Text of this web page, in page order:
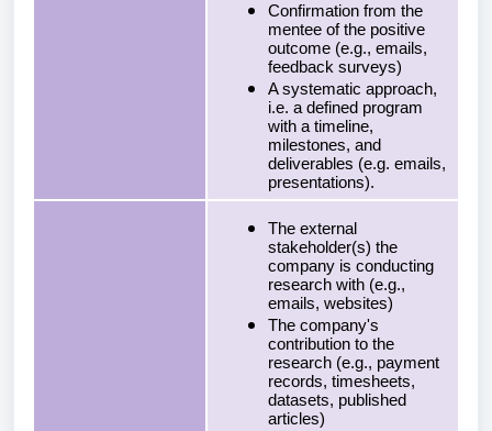
Confirmation from the
mentee of the positive
outcome (e.g., emails,
feedback surveys)
A systematic approach,
i.e. a defined program
with a timeline,
milestones, and
deliverables (e.g. emails,
presentations).
The external
stakeholder(s) the
company is conducting
research with (e.g.,
emails, websites)
The company's
contribution to the
research (e.g., payment
records, timesheets,
datasets, published
articles)